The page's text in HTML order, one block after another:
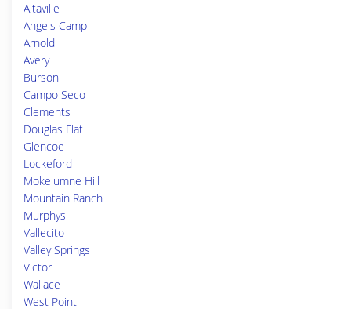
Altaville
Angels Camp
Arnold
Avery
Burson
Campo Seco
Clements
Douglas Flat
Glencoe
Lockeford
Mokelumne Hill
Mountain Ranch
Murphys
Vallecito
Valley Springs
Victor
Wallace
West Point